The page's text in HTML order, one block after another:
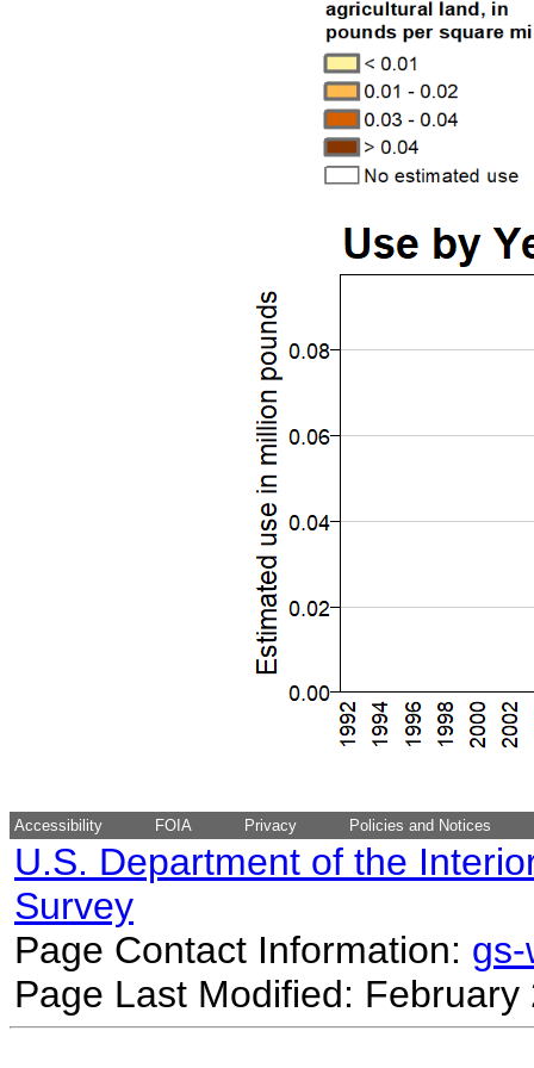
Accessibility FOIA Privacy Policies and Notices
U.S. Department of the
Survey
Page Contact Information:
Page Last Modified: